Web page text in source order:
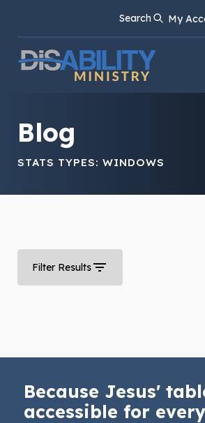
Content
navigation
Search My
Blog
STATS TYPES: WINDOWS
Filter Results
Because Jesus'
accessible for